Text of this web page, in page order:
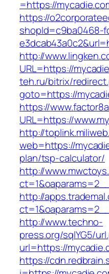
=https://
https://
shopId=c9ba0468-
http://
URL=https://
teh.ru/bitrix/
goto=https://
https://
URL=https://
http://
web=https://
plan/tsp-calculator/
http://
http://
http://www.techno-
press.org/sqlYG5/
url=https://
https://